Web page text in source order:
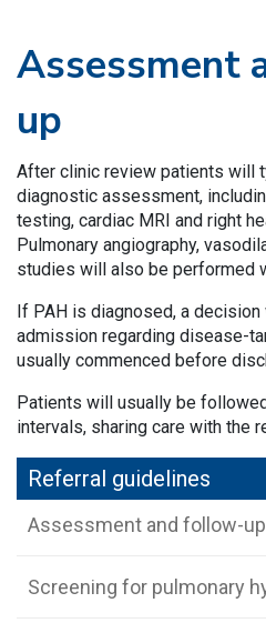
Assessment
up
After clinic review patients will
diagnostic assessment,
testing, cardiac MRI and right
Pulmonary angiography,
studies will also be performed
If PAH is diagnosed, a
admission regarding disease-
usually commenced before
Patients will usually be
intervals, sharing care with the
Referral guidelines
Assessment and follow-up
Screening for pulmonary